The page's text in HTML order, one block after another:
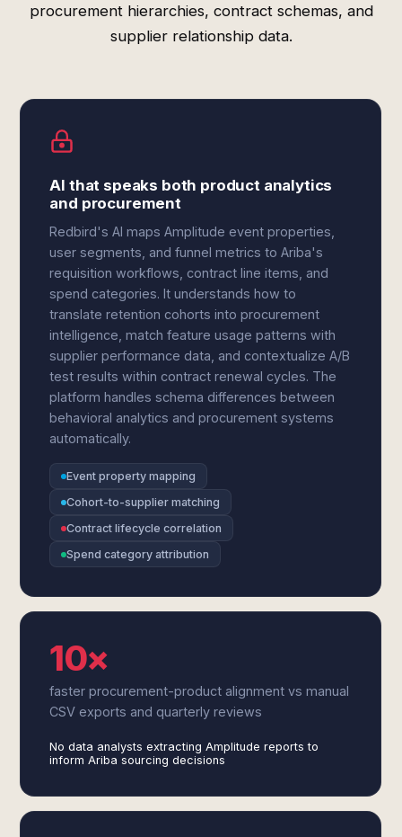
procurement hierarchies, contract schemas, and
supplier relationship data.
AI that speaks both product analytics
and procurement
Redbird's AI maps Amplitude event properties,
user segments, and funnel metrics to Ariba's
requisition workflows, contract line items, and
spend categories. It understands how to
translate retention cohorts into procurement
intelligence, match feature usage patterns with
supplier performance data, and contextualize A/B
test results within contract renewal cycles. The
platform handles schema differences between
behavioral analytics and procurement systems
automatically.
Event property mapping
Cohort-to-supplier matching
Contract lifecycle correlation
Spend category attribution
10×
faster procurement-product alignment vs manual
CSV exports and quarterly reviews
No data analysts extracting Amplitude reports to
inform Ariba sourcing decisions